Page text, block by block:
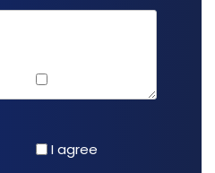
I agree